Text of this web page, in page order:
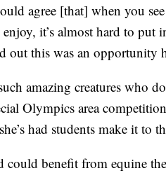
agree [that] when you
it’s almost hard to put
out this was an opportunity
amazing creatures who
Olympics area
had students make it to
benefit from equine